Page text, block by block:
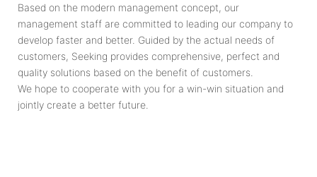
Based on the modern management concept, our
management staff are committed to leading our company to
develop faster and better. Guided by the actual needs of
customers, Seeking provides comprehensive, perfect and
quality solutions based on the benefit of customers.
We hope to cooperate with you for a win-win situation and
jointly create a better future.